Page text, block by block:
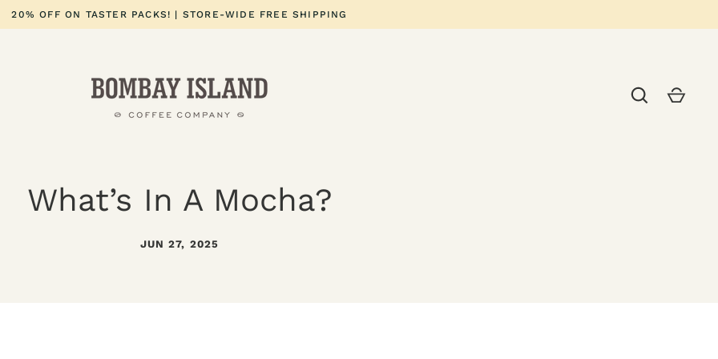
20% OFF ON TASTER PACKS! | STORE-WIDE FREE SHIPPING
What’s In A Mocha?
JUN 27, 2025